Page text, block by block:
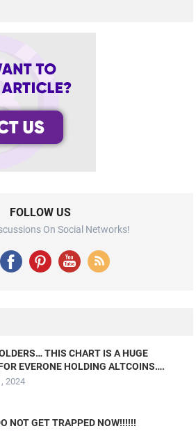
FOLLOW US
On Social Networks!
THIS CHART IS A HUGE
EVERONE HOLDING ALTCOINS….
2024
NOT GET TRAPPED NOW!!!!!!